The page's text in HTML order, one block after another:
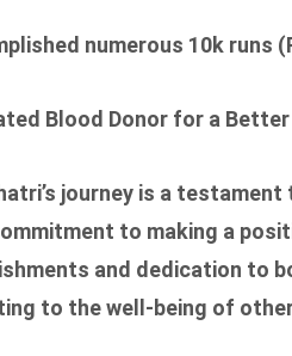
numerous 10k runs
Blood Donor for a
journey is a
to making a
and dedication to
to the well-being of